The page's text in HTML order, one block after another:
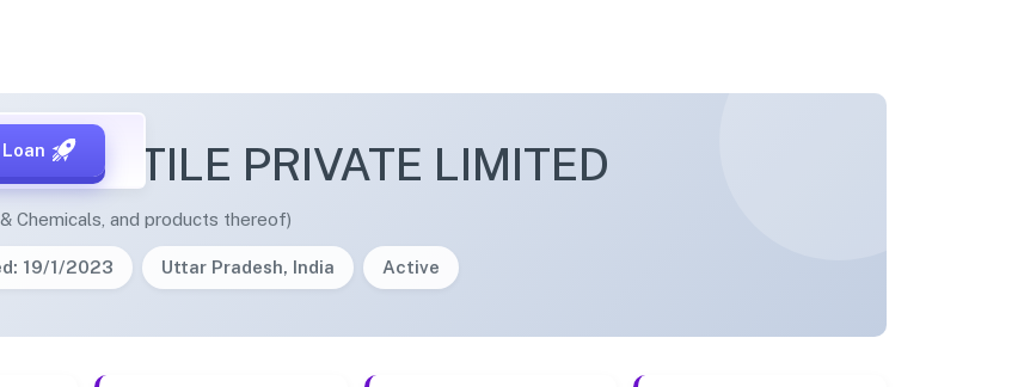
PRIVATE LIMITED
Chemicals, and products thereof)
19/1/2023 Uttar Pradesh, India Active